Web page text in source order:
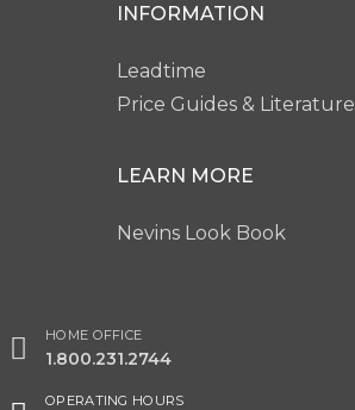
INFORMATION
Leadtime
Price Guides & Literature
LEARN MORE
Nevins Look Book
HOME OFFICE
1.800.231.2744
OPERATING HOURS